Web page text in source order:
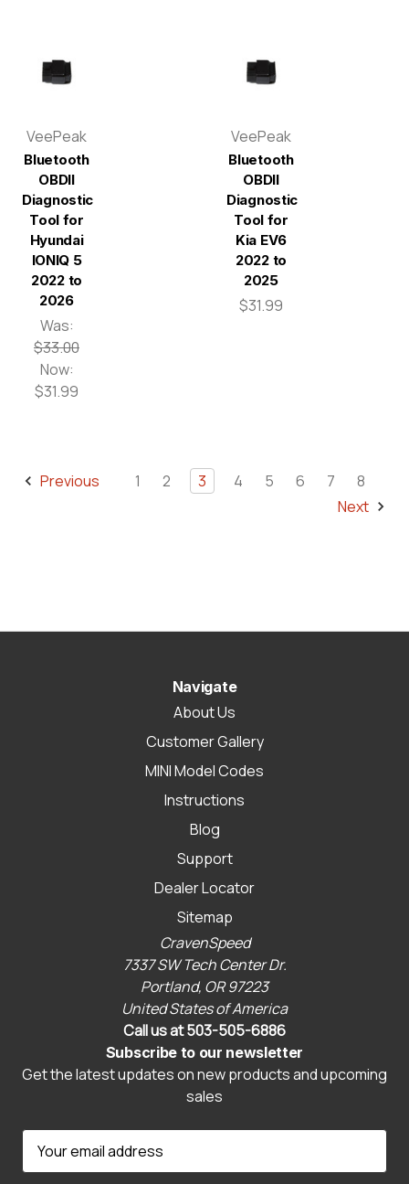
VeePeak
Bluetooth
OBDII
Diagnostic
Tool for
Hyundai
IONIQ 5
2022 to
2026
Was:
$33.00
Now:
$31.99
VeePeak
Bluetooth
OBDII
Diagnostic
Tool for
Kia EV6
2022 to
2025
$31.99
Previous 1 2 3 4 5 6 7
8
Next
Navigate
About Us
Customer Gallery
MINI Model Codes
Instructions
Blog
Support
Dealer Locator
Sitemap
CravenSpeed
7337 SW Tech Center Dr.
Portland, OR 97223
United States of America
Call us at 503-505-6886
Subscribe to our newsletter
Get the latest updates on new products and upcoming
sales